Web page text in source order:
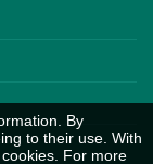
By
to their use. With
For more